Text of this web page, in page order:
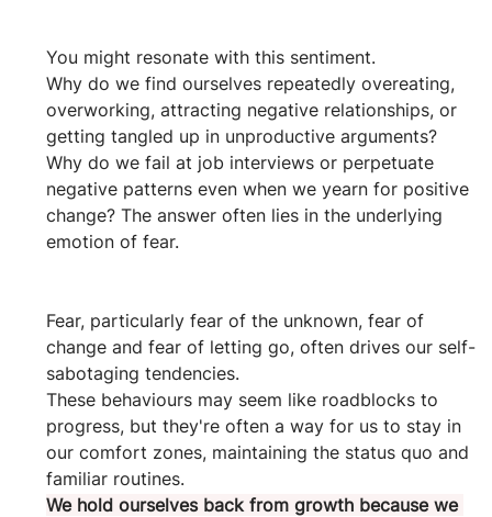
You might resonate with this sentiment.
Why do we find ourselves repeatedly overeating,
overworking, attracting negative relationships, or
getting tangled up in unproductive arguments?
Why do we fail at job interviews or perpetuate
negative patterns even when we yearn for positive
change? The answer often lies in the underlying
emotion of fear.
Fear, particularly fear of the unknown, fear of
change and fear of letting go, often drives our self-
sabotaging tendencies.
These behaviours may seem like roadblocks to
progress, but they're often a way for us to stay in
our comfort zones, maintaining the status quo and
familiar routines.
We hold ourselves back from growth because we